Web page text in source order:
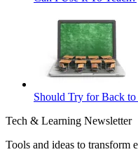
Should Try for Back to
Tech & Learning Newsletter
Tools and ideas to transform